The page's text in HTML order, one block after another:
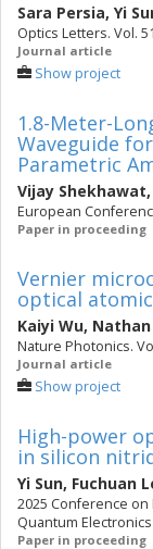
Sara Persia, Yi
Optics Letters. Vol.
Journal article
Show project
1.8-Meter-
Waveguide
Parametric
Vijay Shekhawat,
European
Paper in proceeding
Vernier
optical
Kaiyi Wu,
Nature Photonics.
Journal article
Show project
High-power
in silicon
Yi Sun, Fuchuan
2025 Conference
Quantum
Paper in proceeding